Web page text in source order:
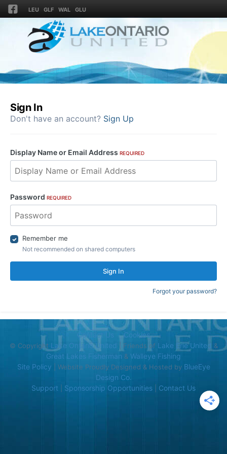
LEU GLF WAL GLU
Sign In
Don't have an account? Sign Up
Display Name or Email Address REQUIRED
Password REQUIRED
Remember me
Not recommended on shared computers
Sign In
Forgot your password?
Contact Us Cookies
© Copyright Lake Ontario United | Friends of Lake Erie United &
Great Lakes Fisherman & Walleye Fishing
Site Policy | Website Proudly Designed & Hosted by BlueEye
Design Co.
Support
Sponsorship Opportunities Contact Us